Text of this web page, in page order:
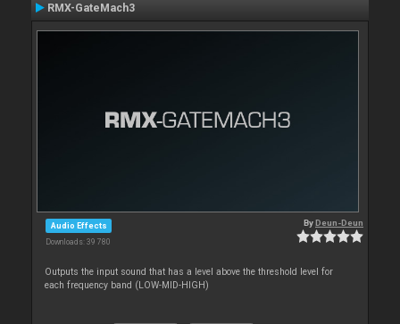
RMX-GateMach3
Audio Effects
Downloads: 39 780
ByDeun-Deun
Outputs the input sound that has a level above the threshold level for
each frequency band (LOW-MID-HIGH)